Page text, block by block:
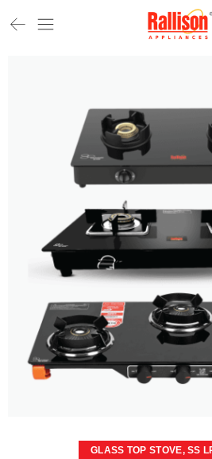
GLASS TOP STOVE,SS